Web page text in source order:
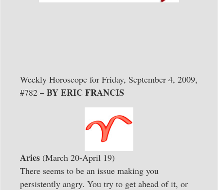
Weekly Horoscope for Friday, September 4, 2009,
#782 – BY ERIC FRANCIS
Aries (March 20-April 19)
There seems to be an issue making you
persistently angry. You try to get ahead of it, or